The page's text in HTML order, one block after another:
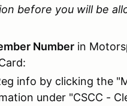
before you will be
Number in
info by clicking the
under "CSCC -